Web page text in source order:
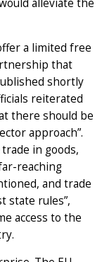
alleviate the
a limited free
that
shortly
reiterated
there should be
approach”.
in goods,
reaching
and trade
state rules”,
access to the